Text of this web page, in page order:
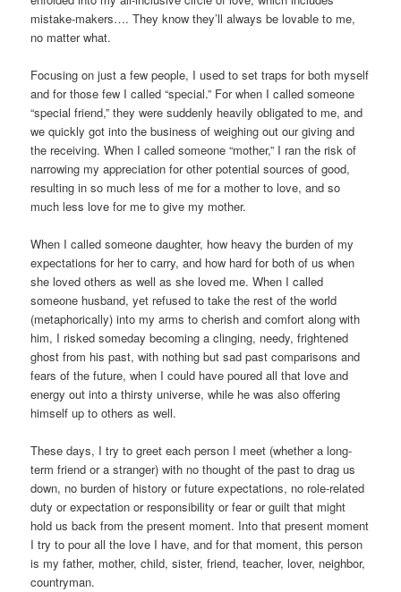
mistake-makers…. They know they’ll always be lovable to me,
no matter what.
Focusing on just a few people, I used to set traps for both myself
and for those few I called “special.” For when I called someone
“special friend,” they were suddenly heavily obligated to me, and
we quickly got into the business of weighing out our giving and
the receiving. When I called someone “mother,” I ran the risk of
narrowing my appreciation for other potential sources of good,
resulting in so much less of me for a mother to love, and so
much less love for me to give my mother.
When I called someone daughter, how heavy the burden of my
expectations for her to carry, and how hard for both of us when
she loved others as well as she loved me. When I called
someone husband, yet refused to take the rest of the world
(metaphorically) into my arms to cherish and comfort along with
him, I risked someday becoming a clinging, needy, frightened
ghost from his past, with nothing but sad past comparisons and
fears of the future, when I could have poured all that love and
energy out into a thirsty universe, while he was also offering
himself up to others as well.
These days, I try to greet each person I meet (whether a long-
term friend or a stranger) with no thought of the past to drag us
down, no burden of history or future expectations, no role-related
duty or expectation or responsibility or fear or guilt that might
hold us back from the present moment. Into that present moment
I try to pour all the love I have, and for that moment, this person
is my father, mother, child, sister, friend, teacher, lover, neighbor,
countryman.